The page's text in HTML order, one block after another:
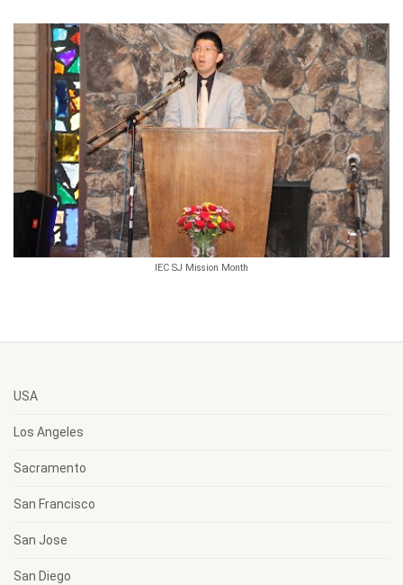
IEC SJ Mission Month
USA
Los Angeles
Sacramento
San Francisco
San Jose
San Diego